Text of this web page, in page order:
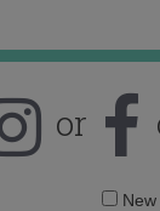
or
Email